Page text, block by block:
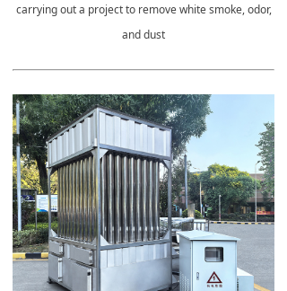
carrying out a project to remove white smoke, odor,
and dust